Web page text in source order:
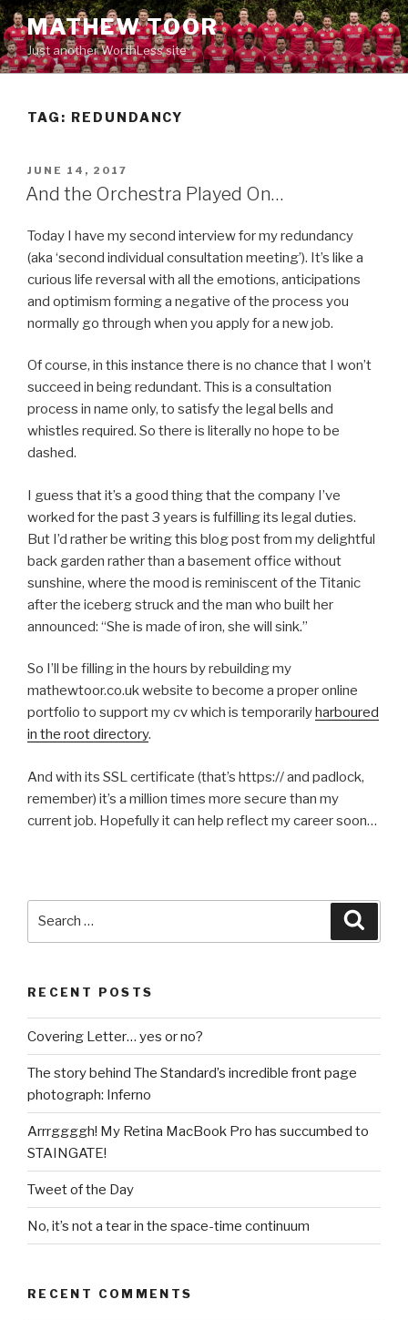
Skip
to
content
MATHEW TOOR
Just another WorthLess site
TAG: REDUNDANCY
POSTED
ON
JUNE 14, 2017
And the Orchestra Played On…
Today I have my second interview for my redundancy
(aka ‘second individual consultation meeting’). It’s like a
curious life reversal with all the emotions, anticipations
and optimism forming a negative of the process you
normally go through when you apply for a new job.
Of course, in this instance there is no chance that I won’t
succeed in being redundant. This is a consultation
process in name only, to satisfy the legal bells and
whistles required. So there is literally no hope to be
dashed.
I guess that it’s a good thing that the company I’ve
worked for the past 3 years is fulfilling its legal duties.
But I’d rather be writing this blog post from my delightful
back garden rather than a basement office without
sunshine, where the mood is reminiscent of the Titanic
after the iceberg struck and the man who built her
announced: “She is made of iron, she will sink.”
So I’ll be filling in the hours by rebuilding my
mathewtoor.co.uk website to become a proper online
portfolio to support my cv which is temporarilyharboured
in the root directory.
And with its SSL certificate (that’s https:// and padlock,
remember) it’s a million times more secure than my
current job. Hopefully it can help reflect my career soon…
RECENT POSTS
Covering Letter… yes or no?
The story behind The Standard’s incredible front page
photograph: Inferno
Arrrggggh! My Retina MacBook Pro has succumbed to
STAINGATE!
Tweet of the Day
No, it’s not a tear in the space-time continuum
RECENT COMMENTS